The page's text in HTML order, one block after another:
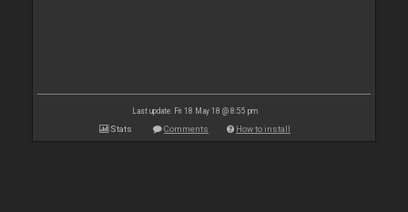
Last update: Fri 18 May 18 @ 8:55 pm
Stats Comments How to install